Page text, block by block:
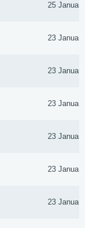
25
23
23
23
23
23
23